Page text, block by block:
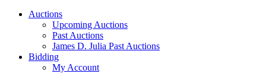
Auctions
Upcoming Auctions
Past Auctions
James D. Julia Past Auctions
Bidding
My Account